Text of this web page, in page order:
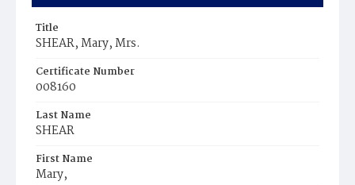
Title
SHEAR, Mary, Mrs.
Certificate Number
008160
Last Name
SHEAR
First Name
Mary,